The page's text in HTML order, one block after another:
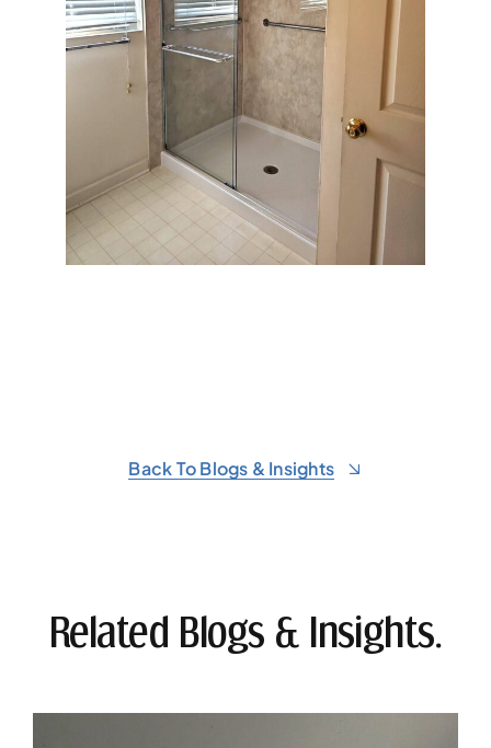
Back To Blogs & Insights
Related Blogs & Insights.